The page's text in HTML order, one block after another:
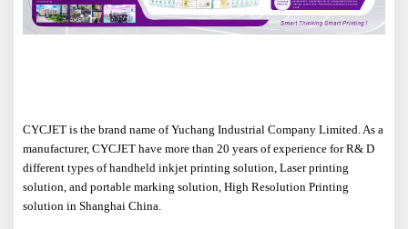
CYCJET is the brand name of Yuchang Industrial Company Limited. As a
manufacturer, CYCJET have more than 20 years of experience for R& D
different types of handheld inkjet printing solution, Laser printing
solution, and portable marking solution, High Resolution Printing
solution in Shanghai China.